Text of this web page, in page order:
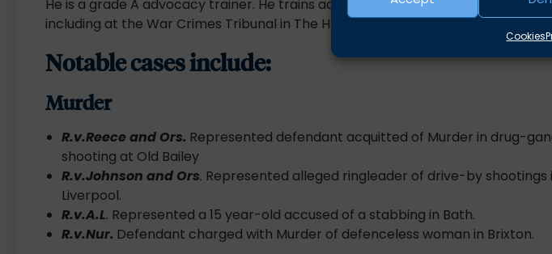
Cookies
He is a grade A advocacy trainer. He trains advocacy both in the UK and
including at the War Crimes Tribunal in The Hague.
Notable cases include:
Murder
R.v.Reece and Ors. Represented defendant acquitted of Murder in drug-
shooting at Old Bailey
R.v.Johnson and Ors. Represented alleged ringleader of drive-by shootings
Liverpool.
R.v.A.L. Represented a 15 year-old accused of a stabbing in Bath.
R.v.Nur. Defendant charged with Murder of defenceless woman in Brixton.